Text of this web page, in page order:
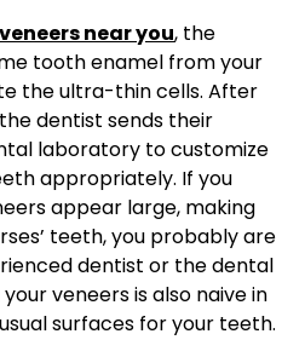
near you, the
tooth enamel from your
the ultra-thin cells. After
dentist sends their
laboratory to customize
appropriately. If you
appear large, making
teeth, you probably are
dentist or the dental
veneers is also naive in
surfaces for your teeth.